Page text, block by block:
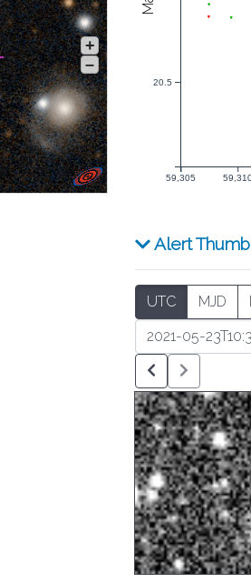
+
–
20.5
59,305
Alert
UTC MJD